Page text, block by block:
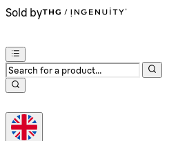
Sold by